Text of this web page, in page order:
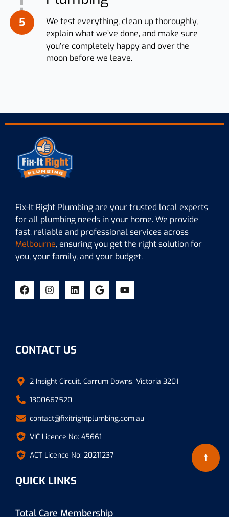
5
We test everything, clean up thoroughly,
explain what we’ve done, and make sure
you’re completely happy and over the
moon before we leave.
Fix-It Right Plumbing are your trusted local experts
for all plumbing needs in your home. We provide
fast, reliable and professional services across
Melbourne, ensuring you get the right solution for
you, your family, and your budget.
CONTACT US
2 Insight Circuit, Carrum Downs, Victoria 3201
1300667520
contact@fixitrightplumbing.com.au
VIC Licence No: 45661
ACT Licence No: 20211237
QUICK LINKS
Total Care Membership